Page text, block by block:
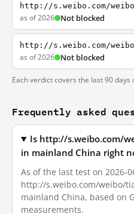
http://s.weibo.com/
as of 2026 Not blocked
http://s.weibo.com/
as of 2026 Not blocked
Each verdict covers the last 90 days
Frequently asked
Is http://s.weibo.com/
in mainland China right
As of the last test on 2026-
http://s.weibo.com/weibo/
mainland China, based on
measurements.